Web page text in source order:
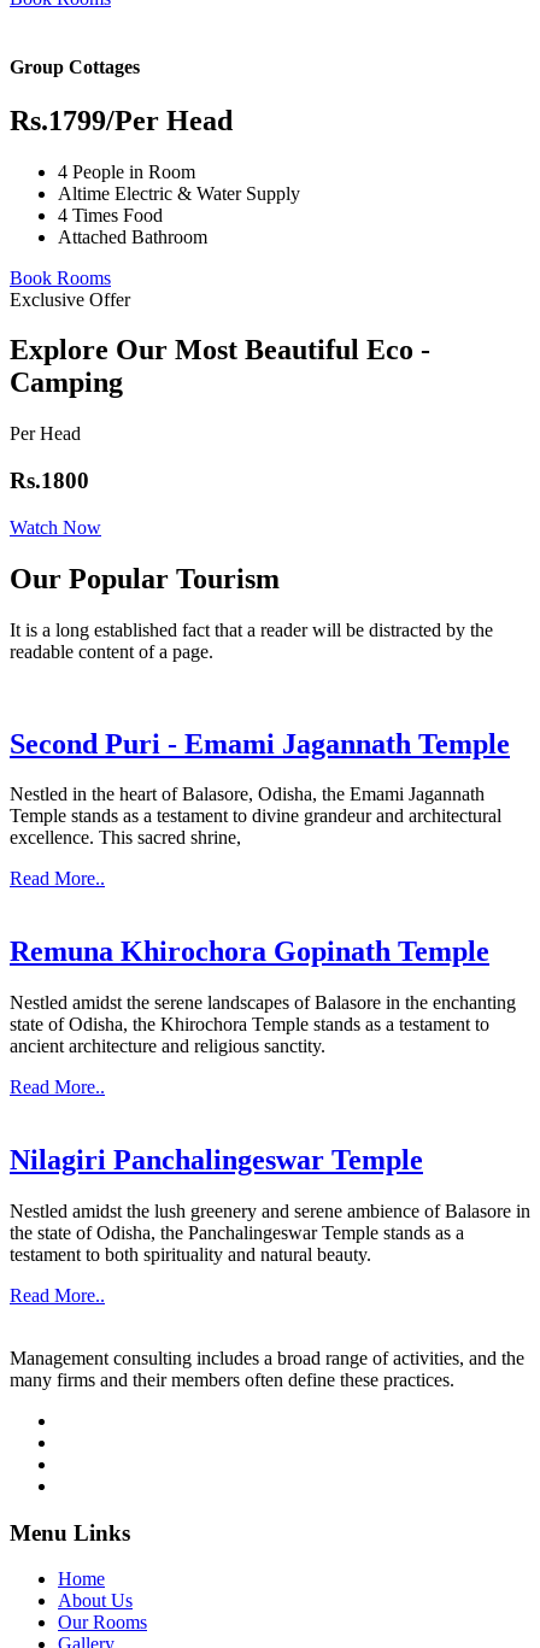
Group Cottages
Rs.1799/Per Head
4 People in Room
Altime Electric & Water Supply
4 Times Food
Attached Bathroom
Book Rooms
Exclusive Offer
Explore Our Most Beautiful Eco -
Camping
Per Head
Rs.1800
Watch Now
Our Popular Tourism
It is a long established fact that a reader will be distracted by the
readable content of a page.
Second Puri - Emami Jagannath Temple
Nestled in the heart of Balasore, Odisha, the Emami Jagannath
Temple stands as a testament to divine grandeur and architectural
excellence. This sacred shrine,
Read More..
Remuna Khirochora Gopinath Temple
Nestled amidst the serene landscapes of Balasore in the enchanting
state of Odisha, the Khirochora Temple stands as a testament to
ancient architecture and religious sanctity.
Read More..
Nilagiri Panchalingeswar Temple
Nestled amidst the lush greenery and serene ambience of Balasore in
the state of Odisha, the Panchalingeswar Temple stands as a
testament to both spirituality and natural beauty.
Read More..
Management consulting includes a broad range of activities, and the
many firms and their members often define these practices.
Menu Links
Home
About Us
Our Rooms